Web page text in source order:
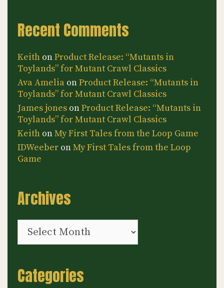
Recent Comments
Keith onProduct Release: “Mutants in
Toylands” for Mutant Crawl Classics
Ava Amelia onProduct Release: “Mutants in
Toylands” for Mutant Crawl Classics
James jones onProduct Release: “Mutants in
Toylands” for Mutant Crawl Classics
Keith onMy First Tales from the Loop Game
IDWeeber onMy First Tales from the Loop
Game
Archives
Archives
Categories